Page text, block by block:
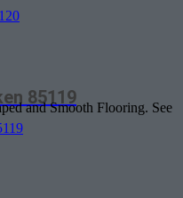
and Smooth Flooring. See
85119